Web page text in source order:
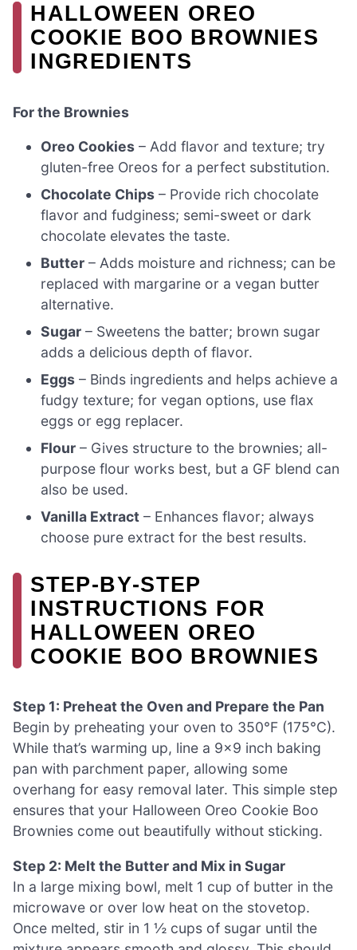
HALLOWEEN OREO
COOKIE BOO BROWNIES
INGREDIENTS
For the Brownies
Oreo Cookies – Add flavor and texture; try
gluten-free Oreos for a perfect substitution.
Chocolate Chips – Provide rich chocolate
flavor and fudginess; semi-sweet or dark
chocolate elevates the taste.
Butter – Adds moisture and richness; can be
replaced with margarine or a vegan butter
alternative.
Sugar – Sweetens the batter; brown sugar
adds a delicious depth of flavor.
Eggs – Binds ingredients and helps achieve a
fudgy texture; for vegan options, use flax
eggs or egg replacer.
Flour – Gives structure to the brownies; all-
purpose flour works best, but a GF blend can
also be used.
Vanilla Extract – Enhances flavor; always
choose pure extract for the best results.
STEP‑BY‑STEP
INSTRUCTIONS FOR
HALLOWEEN OREO
COOKIE BOO BROWNIES
Step 1: Preheat the Oven and Prepare the Pan
Begin by preheating your oven to 350°F (175°C).
While that’s warming up, line a 9×9 inch baking
pan with parchment paper, allowing some
overhang for easy removal later. This simple step
ensures that your Halloween Oreo Cookie Boo
Brownies come out beautifully without sticking.
Step 2: Melt the Butter and Mix in Sugar
In a large mixing bowl, melt 1 cup of butter in the
microwave or over low heat on the stovetop.
Once melted, stir in 1 ½ cups of sugar until the